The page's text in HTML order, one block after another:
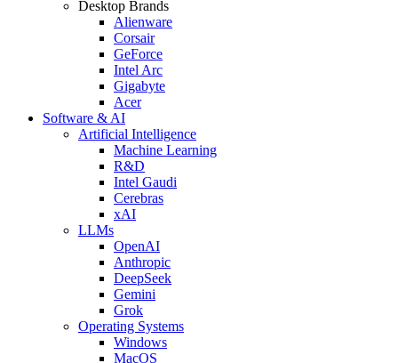
Desktop Brands
Alienware
Corsair
GeForce
Intel Arc
Gigabyte
Acer
Software & AI
Artificial Intelligence
Machine Learning
R&D
Intel Gaudi
Cerebras
xAI
LLMs
OpenAI
Anthropic
DeepSeek
Gemini
Grok
Operating Systems
Windows
MacOS